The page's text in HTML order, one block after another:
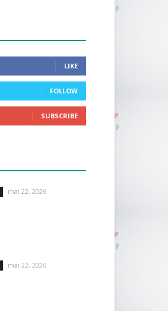
LIKE
FOLLOW
SUBSCRIBE
mai 22, 2026
mai 22, 2026